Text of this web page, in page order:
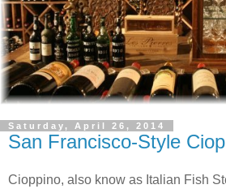
Saturday, April 26, 2014
San Francisco-Style
Cioppino, also know as Italian Fish